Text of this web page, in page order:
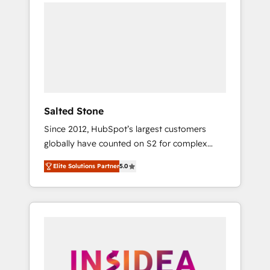
Salted Stone
Since 2012, HubSpot’s largest customers
globally have counted on S2 for complex
migrations, change management, systems
integration, and creative solutions that
deliver measurable impact and transform
brand experiences As one of the few full-
globally regionalized HubSpot websites,
Elite Solutions Partner5.0